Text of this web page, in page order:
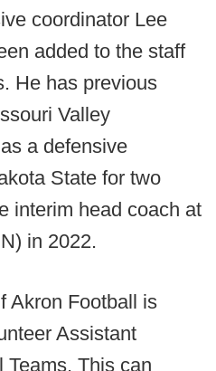
coordinator Lee
added to the staff
He has previous
Valley
a defensive
State for two
interim head coach at
in 2022.
Akron Football is
Assistant
This can